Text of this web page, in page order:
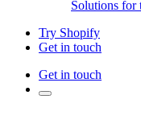
Solutions for
Try Shopify
Get in touch
Get in touch